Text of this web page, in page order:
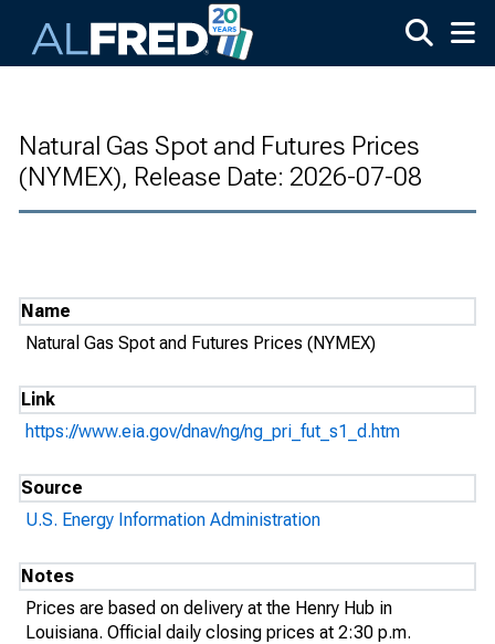
Natural Gas Spot and Futures Prices
(NYMEX), Release Date: 2026-07-08
Name
Natural Gas Spot and Futures Prices (NYMEX)
Link
https://www.eia.gov/dnav/ng/ng_pri_fut_s1_d.htm
Source
U.S. Energy Information Administration
Notes
Prices are based on delivery at the Henry Hub in
Louisiana. Official daily closing prices at 2:30 p.m.